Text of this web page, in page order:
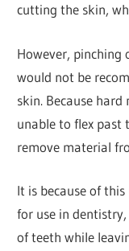
cutting the skin,
However,
would not be
skin. Because
unable to flex past
remove material
It is because of
for use in
of teeth while